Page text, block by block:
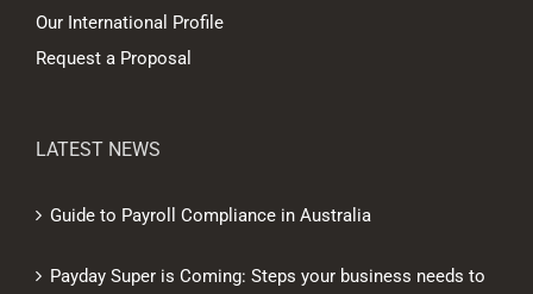
Our International Profile
Request a Proposal
LATEST NEWS
Guide to Payroll Compliance in Australia
Payday Super is Coming: Steps your business needs to